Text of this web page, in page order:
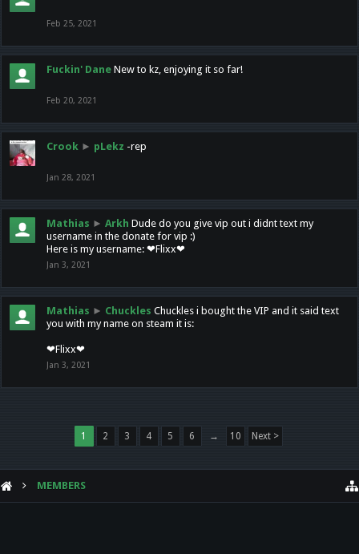
Feb 25, 2021
Fuckin' Dane New to kz, enjoying it so far!
Feb 20, 2021
Crook ► pLekz -rep
Jan 28, 2021
Mathias ► Arkh Dude do you give vip out i didnt text my
username in the donate for vip :)
Here is my username: ❤Flixx❤
Jan 3, 2021
Mathias ► Chuckles Chuckles i bought the VIP and it said text
you with my name on steam it is:
❤Flixx❤
Jan 3, 2021
1 2 3 4 5 6 → 10 Next >
MEMBERS